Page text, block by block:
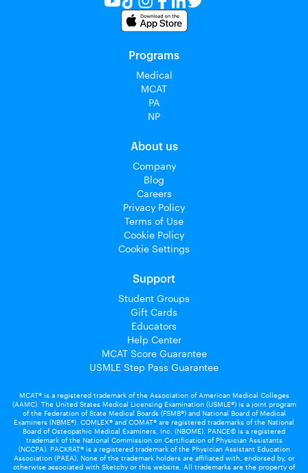
Programs
Medical
MCAT
PA
NP
About us
Company
Blog
Careers
Privacy Policy
Terms of Use
Cookie Policy
Cookie Settings
Support
Student Groups
Gift Cards
Educators
Help Center
MCAT Score Guarantee
USMLE Step Pass Guarantee
MCAT® is a registered trademark of the Association of American Medical Colleges
(AAMC). The United States Medical Licensing Examination (USMLE®) is a joint program
of the Federation of State Medical Boards (FSMB®) and National Board of Medical
Examiners (NBME®). COMLEX® and COMAT® are registered trademarks of the National
Board of Osteopathic Medical Examiners, Inc. (NBOME). PANCE© is a registered
trademark of the National Commission on Certification of Physician Assistants
(NCCPA). PACKRAT® is a registered trademark of the Physician Assistant Education
Association (PAEA). None of the trademark holders are affiliated with, endorsed by, or
otherwise associated with Sketchy or this website. All trademarks are the property of